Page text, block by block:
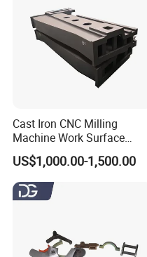
Cast Iron CNC Milling
Machine Work Surface
Table Surface Bed Plate
US$1,000.00-1,500.00